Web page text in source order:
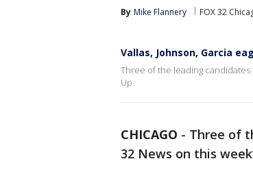
By Mike Flannery FOX 32
Vallas, Johnson, Garcia
Three of the leading candidates
Up.
CHICAGO - Three of
32 News on this